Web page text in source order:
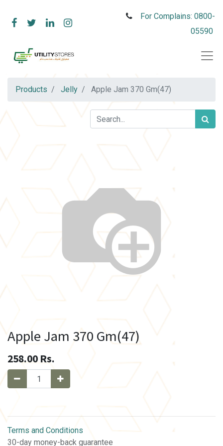
For Complains: 0800-
05590
Products Jelly Apple Jam 370 Gm(47)
Apple Jam 370 Gm(47)
258.00 Rs.
Terms and Conditions
30-day money-back guarantee